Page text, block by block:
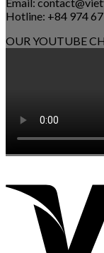
Hotline: +84 974
OUR YOUTUBE